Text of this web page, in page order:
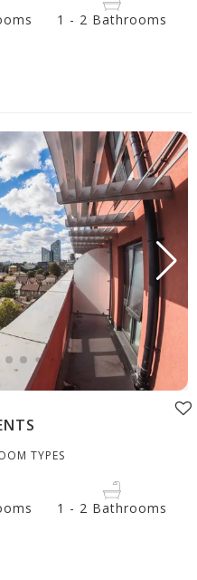
1 - 2 Bathrooms
TYPES
1 - 2 Bathrooms